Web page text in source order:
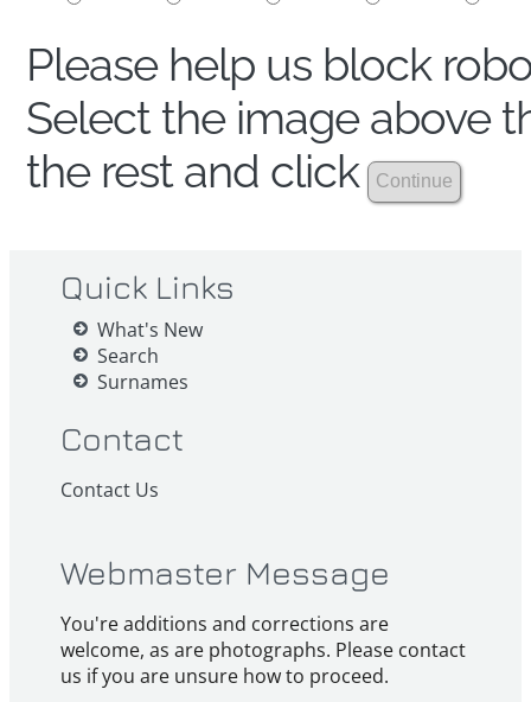
Please help us block
Select the image above
the rest and click
Quick Links
What's New
Search
Surnames
Contact
Contact Us
Webmaster Message
You're additions and corrections are
welcome, as are photographs. Please contact
us if you are unsure how to proceed.